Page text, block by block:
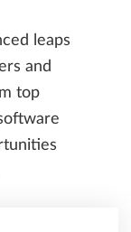
leaps
and
top